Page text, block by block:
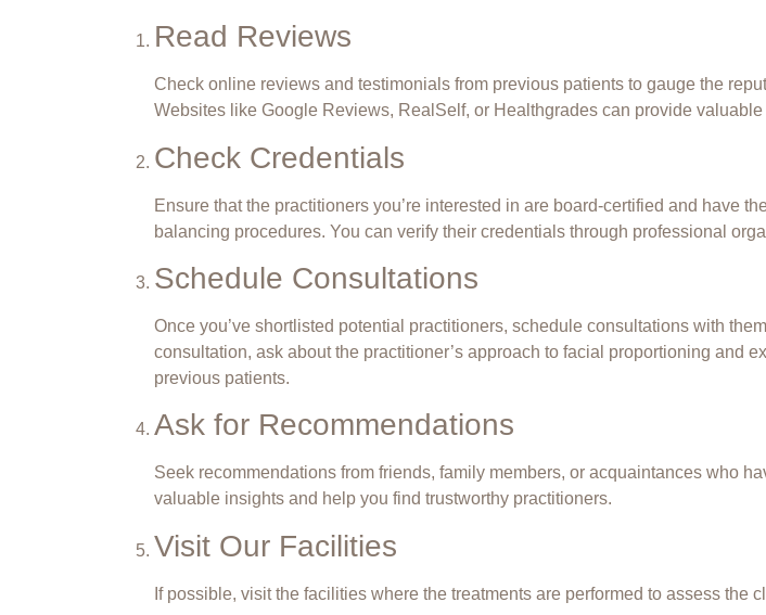
Read Reviews
Check online reviews and testimonials from previous patients to gauge the
Websites like Google Reviews, RealSelf, or Healthgrades can provide
Check Credentials
Ensure that the practitioners you’re interested in are board-certified and have
balancing procedures. You can verify their credentials through professional
Schedule Consultations
Once you’ve shortlisted potential practitioners, schedule consultations with
consultation, ask about the practitioner’s approach to facial proportioning and
previous patients.
Ask for Recommendations
Seek recommendations from friends, family members, or acquaintances who
valuable insights and help you find trustworthy practitioners.
Visit Our Facilities
If possible, visit the facilities where the treatments are performed to assess